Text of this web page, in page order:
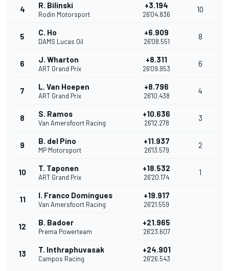
4 R. Bilinski
Rodin Motorsport
+3.194
26'04.836
10
5 C. Ho
DAMS Lucas Oil
+6.909
26'08.551
8
6 J. Wharton
ART Grand Prix
+8.311
26'09.953
6
7 L. Van Hoepen
ART Grand Prix
+8.796
26'10.438
4
8 S. Ramos
Van Amersfoort Racing
+10.636
26'12.278
3
9 B. del Pino
MP Motorsport
+11.937
26'13.579
2
10 T. Taponen
ART Grand Prix
+18.532
26'20.174
1
11 I. Franco Domingues
Van Amersfoort Racing
+19.917
26'21.559
12 B. Badoer
Prema Powerteam
+21.965
26'23.607
13 T. Inthraphuvasak
Campos Racing
+24.901
26'26.543